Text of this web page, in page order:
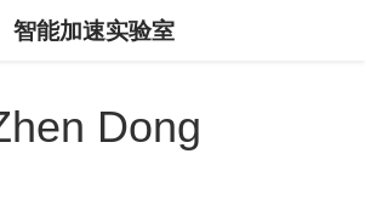
智能加速实验室
Dong